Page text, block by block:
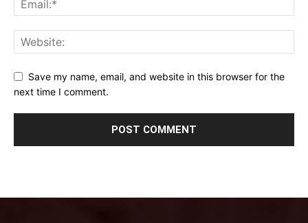
Save my name, email, and website in this browser for the
next time I comment.